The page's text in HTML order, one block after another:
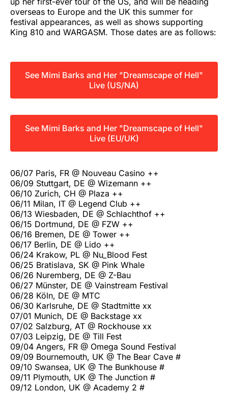
overseas to Europe and the UK this summer for
festival appearances, as well as shows supporting
King 810 and WARGASM. Those dates are as follows:
See Mimi Barks and Her "Dreamscape of Hell"
Live (US/NA)
See Mimi Barks and Her "Dreamscape of Hell"
Live (EU/UK)
06/07 Paris, FR @ Nouveau Casino ++
06/09 Stuttgart, DE @ Wizemann ++
06/10 Zurich, CH @ Plaza ++
06/11 Milan, IT @ Legend Club ++
06/13 Wiesbaden, DE @ Schlachthof ++
06/15 Dortmund, DE @ FZW ++
06/16 Bremen, DE @ Tower ++
06/17 Berlin, DE @ Lido ++
06/24 Krakow, PL @ Nu_Blood Fest
06/25 Bratislava, SK @ Pink Whale
06/26 Nuremberg, DE @ Z-Bau
06/27 Münster, DE @ Vainstream Festival
06/28 Köln, DE @ MTC
06/30 Karlsruhe, DE @ Stadtmitte xx
07/01 Munich, DE @ Backstage xx
07/02 Salzburg, AT @ Rockhouse xx
07/03 Leipzig, DE @ Till Fest
09/04 Angers, FR @ Omega Sound Festival
09/09 Bournemouth, UK @ The Bear Cave #
09/10 Swansea, UK @ The Bunkhouse #
09/11 Plymouth, UK @ The Junction #
09/12 London, UK @ Academy 2 #